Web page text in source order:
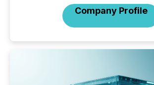
Company Profile